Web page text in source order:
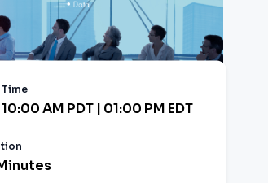
Time
10:00 AM PDT | 01:00 PM EDT